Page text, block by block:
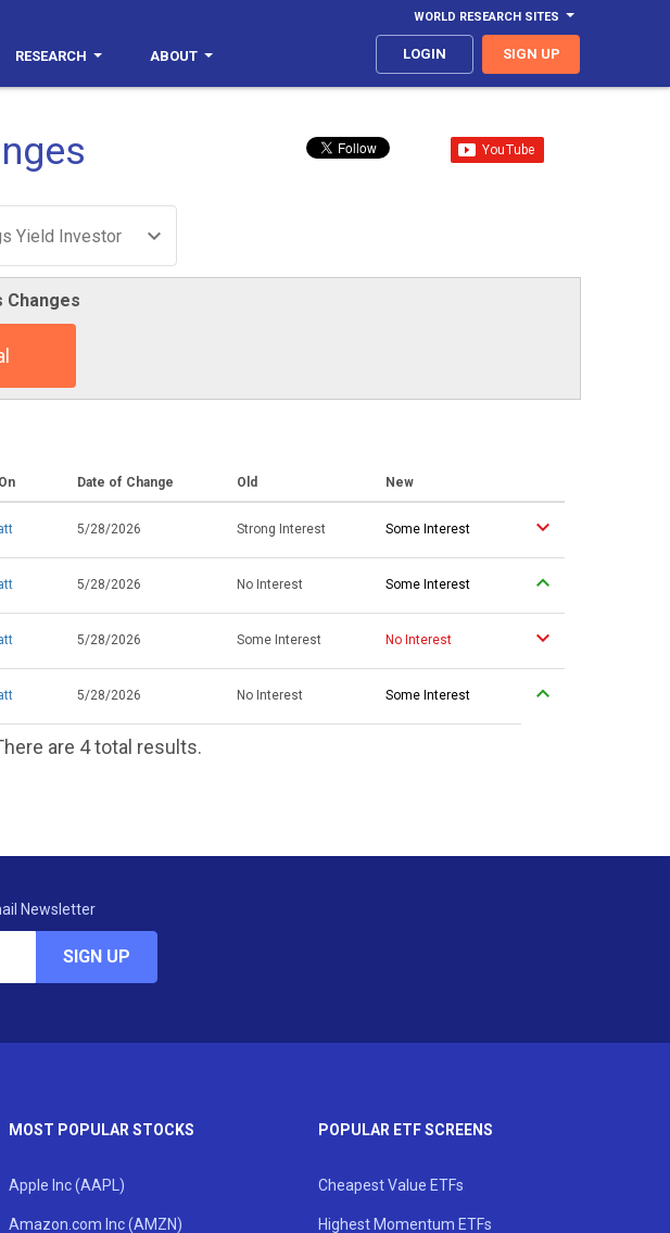
WORLD RESEARCH SITES
RESEARCH ABOUT LOGIN SIGN UP
Yield Investor
Changes
Date of Change Old New
5/28/2026 Strong Interest Some Interest
5/28/2026 No Interest Some Interest
5/28/2026 Some Interest No Interest
5/28/2026 No Interest Some Interest
are 4 total results.
Newsletter
SIGN UP
MOST POPULAR STOCKS
Apple Inc (AAPL)
Amazon.com Inc (AMZN)
POPULAR ETF SCREENS
Cheapest Value ETFs
Highest Momentum ETFs